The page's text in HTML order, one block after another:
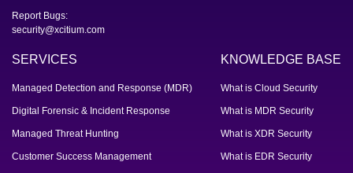
Report Bugs:
security@xcitium.com
SERVICES
Managed Detection and Response (MDR)
Digital Forensic & Incident Response
Managed Threat Hunting
Customer Success Management
KNOWLEDGE BASE
What is Cloud Security
What is MDR Security
What is XDR Security
What is EDR Security